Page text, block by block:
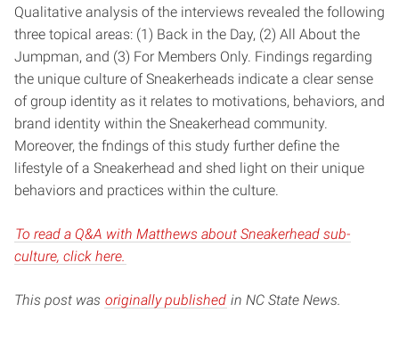
Qualitative analysis of the interviews revealed the following
three topical areas: (1) Back in the Day, (2) All About the
Jumpman, and (3) For Members Only. Findings regarding
the unique culture of Sneakerheads indicate a clear sense
of group identity as it relates to motivations, behaviors, and
brand identity within the Sneakerhead community.
Moreover, the fndings of this study further define the
lifestyle of a Sneakerhead and shed light on their unique
behaviors and practices within the culture.
To read a Q&A with Matthews about Sneakerhead sub-
culture, click here.
This post was originally published in NC State News.